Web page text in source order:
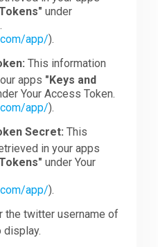
under
app/).
This information
apps "Keys and
Your Access Token.
app/).
Secret: This
in your apps
under Your
app/).
the twitter username of
display.